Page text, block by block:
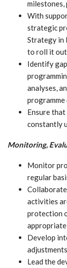
With
strategic
Strategy in
to roll it out
Identify
analyses,
Ensure
constantly
Monitoring,
Monitor
regular
activities
protection
Develop
Lead the